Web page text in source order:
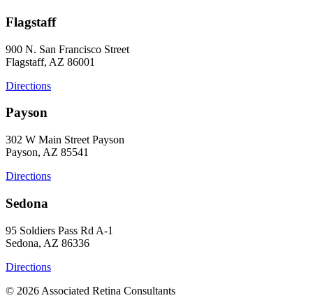
Flagstaff
900 N. San Francisco Street
Flagstaff, AZ 86001
Directions
Payson
302 W Main Street Payson
Payson, AZ 85541
Directions
Sedona
95 Soldiers Pass Rd A-1
Sedona, AZ 86336
Directions
© 2026 Associated Retina Consultants